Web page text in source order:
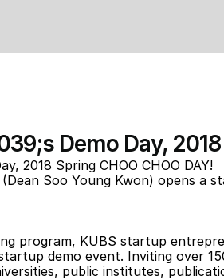
Demo Day, 2018
2018 Spring CHOO CHOO DAY!
Soo Young Kwon) opens a
program, KUBS startup
demo event. Inviting over
public institutes,